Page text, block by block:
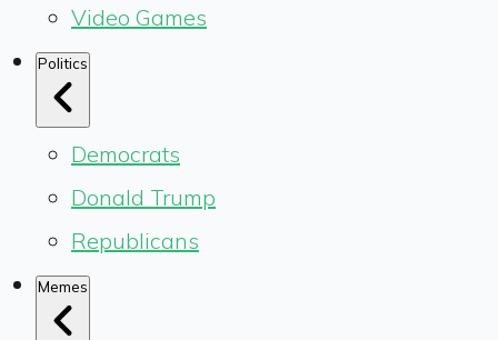
Video Games
Politics
Democrats
Donald Trump
Republicans
Memes